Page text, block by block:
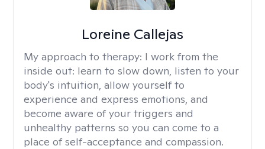
Loreine Callejas
My approach to therapy: I work from the
inside out: learn to slow down, listen to your
body's intuition, allow yourself to
experience and express emotions, and
become aware of your triggers and
unhealthy patterns so you can come to a
place of self-acceptance and compassion.